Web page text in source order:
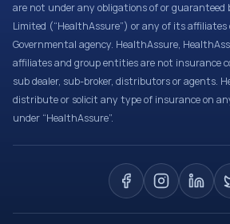
are not under any obligations of or guaranteed
Limited (“HealthAssure”) or any of its affiliates
Governmental agency. HealthAssure,
affiliates and group entities are not insurance
sub dealer, sub-broker, distributors or agents.
distribute or solicit any type of insurance on
under “HealthAssure”.